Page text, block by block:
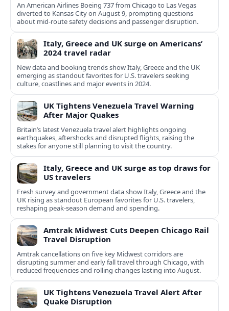
An American Airlines Boeing 737 from Chicago to Las Vegas
diverted to Kansas City on August 9, prompting questions
about mid‑route safety decisions and passenger disruption.
Italy, Greece and UK surge on Americans’
2024 travel radar
New data and booking trends show Italy, Greece and the UK
emerging as standout favorites for U.S. travelers seeking
culture, coastlines and major events in 2024.
UK Tightens Venezuela Travel Warning
After Major Quakes
Britain’s latest Venezuela travel alert highlights ongoing
earthquakes, aftershocks and disrupted flights, raising the
stakes for anyone still planning to visit the country.
Italy, Greece and UK surge as top draws for
US travelers
Fresh survey and government data show Italy, Greece and the
UK rising as standout European favorites for U.S. travelers,
reshaping peak-season demand and spending.
Amtrak Midwest Cuts Deepen Chicago Rail
Travel Disruption
Amtrak cancellations on five key Midwest corridors are
disrupting summer and early fall travel through Chicago, with
reduced frequencies and rolling changes lasting into August.
UK Tightens Venezuela Travel Alert After
Quake Disruption